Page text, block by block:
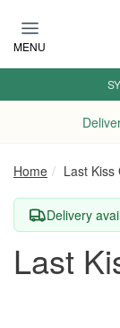
MENU
Home Last Kiss
Delivery
Last